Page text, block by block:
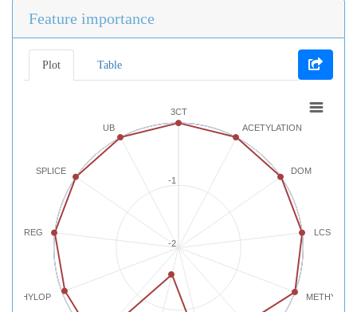
Feature importance
Plot Table
3CT
ACETYLATION
DOM
LCS
PHYLOP
REG
SPLICE
UB
-2
-1